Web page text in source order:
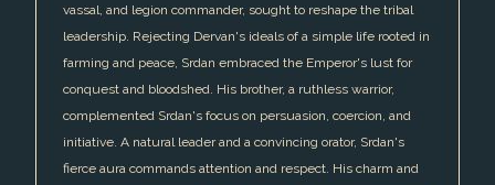
vassal, and legion commander, sought to reshape the tribal
leadership. Rejecting Dervan's ideals of a simple life rooted in
farming and peace, Srdan embraced the Emperor's lust for
conquest and bloodshed. His brother, a ruthless warrior,
complemented Srdan's focus on persuasion, coercion, and
initiative. A natural leader and a convincing orator, Srdan's
fierce aura commands attention and respect. His charm and